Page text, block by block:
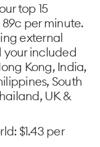
top 15
per minute.
external
your included
Kong, India,
South
UK &
$1.43 per